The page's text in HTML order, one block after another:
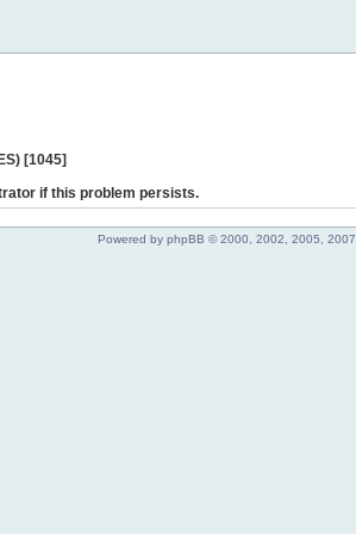
[1045]
if this problem persists.
Powered by phpBB © 2000, 2002, 2005, 2007